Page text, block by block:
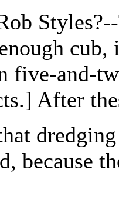
five-and-
After
because